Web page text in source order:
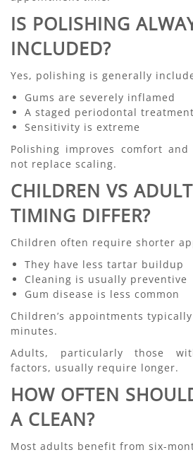
IS POLISHING
INCLUDED?
Yes, polishing is generally
Gums are severely inflamed
A staged periodontal
Sensitivity is extreme
Polishing improves comfort
not replace scaling.
CHILDREN VS
TIMING DIFFER?
Children often require shorter
They have less tartar buildup
Cleaning is usually preventive
Gum disease is less common
Children’s appointments
minutes.
Adults, particularly those
factors, usually require longer.
HOW OFTEN
A CLEAN?
Most adults benefit from six-